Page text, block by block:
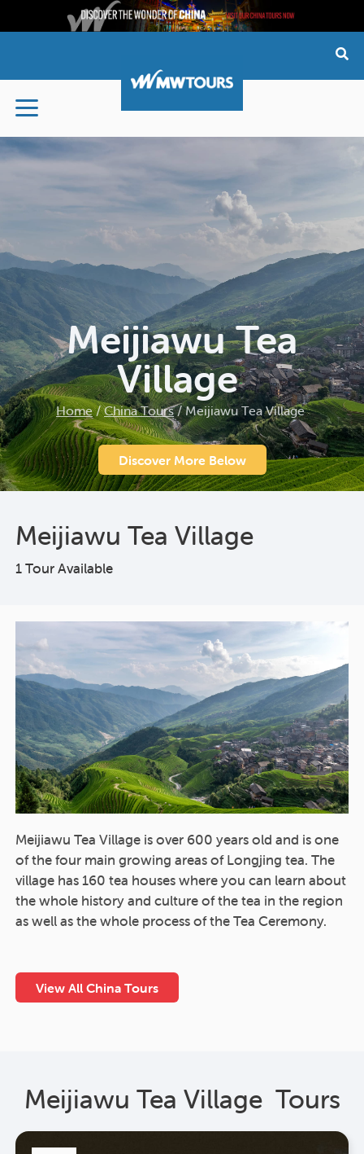
content
Meijiawu Tea
Village
Home/China Tours/Meijiawu Tea Village
Discover More Below
Meijiawu Tea Village
1 Tour Available
Meijiawu Tea Village is over 600 years old and is one
of the four main growing areas of Longjing tea. The
village has 160 tea houses where you can learn about
the whole history and culture of the tea in the region
as well as the whole process of the Tea Ceremony.
View All China Tours
Meijiawu Tea Village Tours